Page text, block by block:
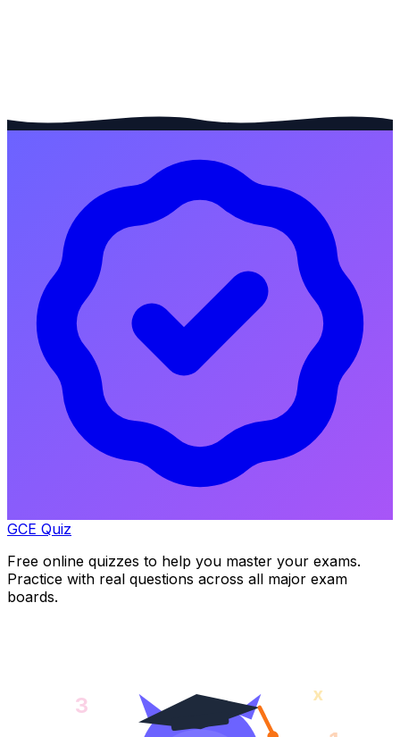
GCE Quiz
Free online quizzes to help you master your exams.
Practice with real questions across all major exam
boards.
3 x